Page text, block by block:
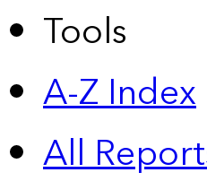
Tools
A-Z Index
All